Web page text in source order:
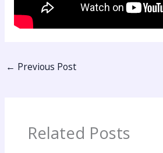
← Previous Post
Related Posts